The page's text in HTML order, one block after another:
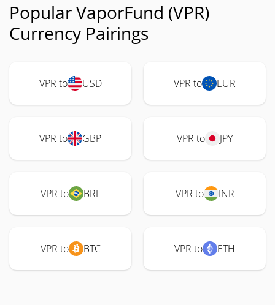
Popular VaporFund (VPR)
Currency Pairings
VPR to USD VPR to EUR
VPR to GBP VPR to JPY
VPR to BRL VPR to INR
VPR to BTC VPR to ETH